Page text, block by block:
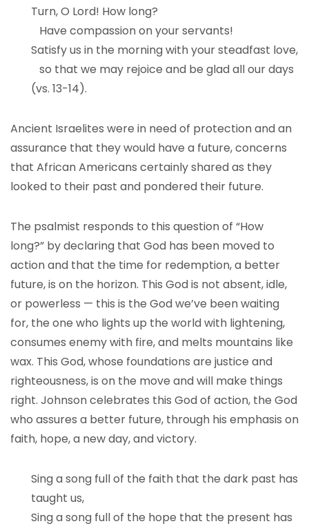
Turn, O Lord! How long?
Have compassion on your servants!
Satisfy us in the morning with your steadfast love,
so that we may rejoice and be glad all our days
(vs. 13-14).
Ancient Israelites were in need of protection and an
assurance that they would have a future, concerns
that African Americans certainly shared as they
looked to their past and pondered their future.
The psalmist responds to this question of “How
long?” by declaring that God has been moved to
action and that the time for redemption, a better
future, is on the horizon. This God is not absent, idle,
or powerless — this is the God we’ve been waiting
for, the one who lights up the world with lightening,
consumes enemy with fire, and melts mountains like
wax. This God, whose foundations are justice and
righteousness, is on the move and will make things
right. Johnson celebrates this God of action, the God
who assures a better future, through his emphasis on
faith, hope, a new day, and victory.
Sing a song full of the faith that the dark past has
taught us,
Sing a song full of the hope that the present has